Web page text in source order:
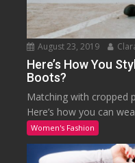
August 23, 2019
Here’s How You
Boots?
Matching with cropped
Here’s how you can
Women's Fashion